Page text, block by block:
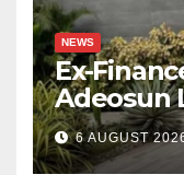
NEWS
Ex-
Adeosun
6 AUGUST